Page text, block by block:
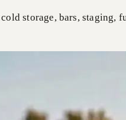
storage, bars, staging,